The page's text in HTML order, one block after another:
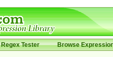
Regex Tester Browse